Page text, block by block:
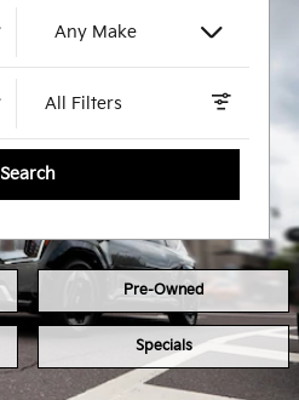
Any Make
All Filters
Search
Pre-Owned
Specials